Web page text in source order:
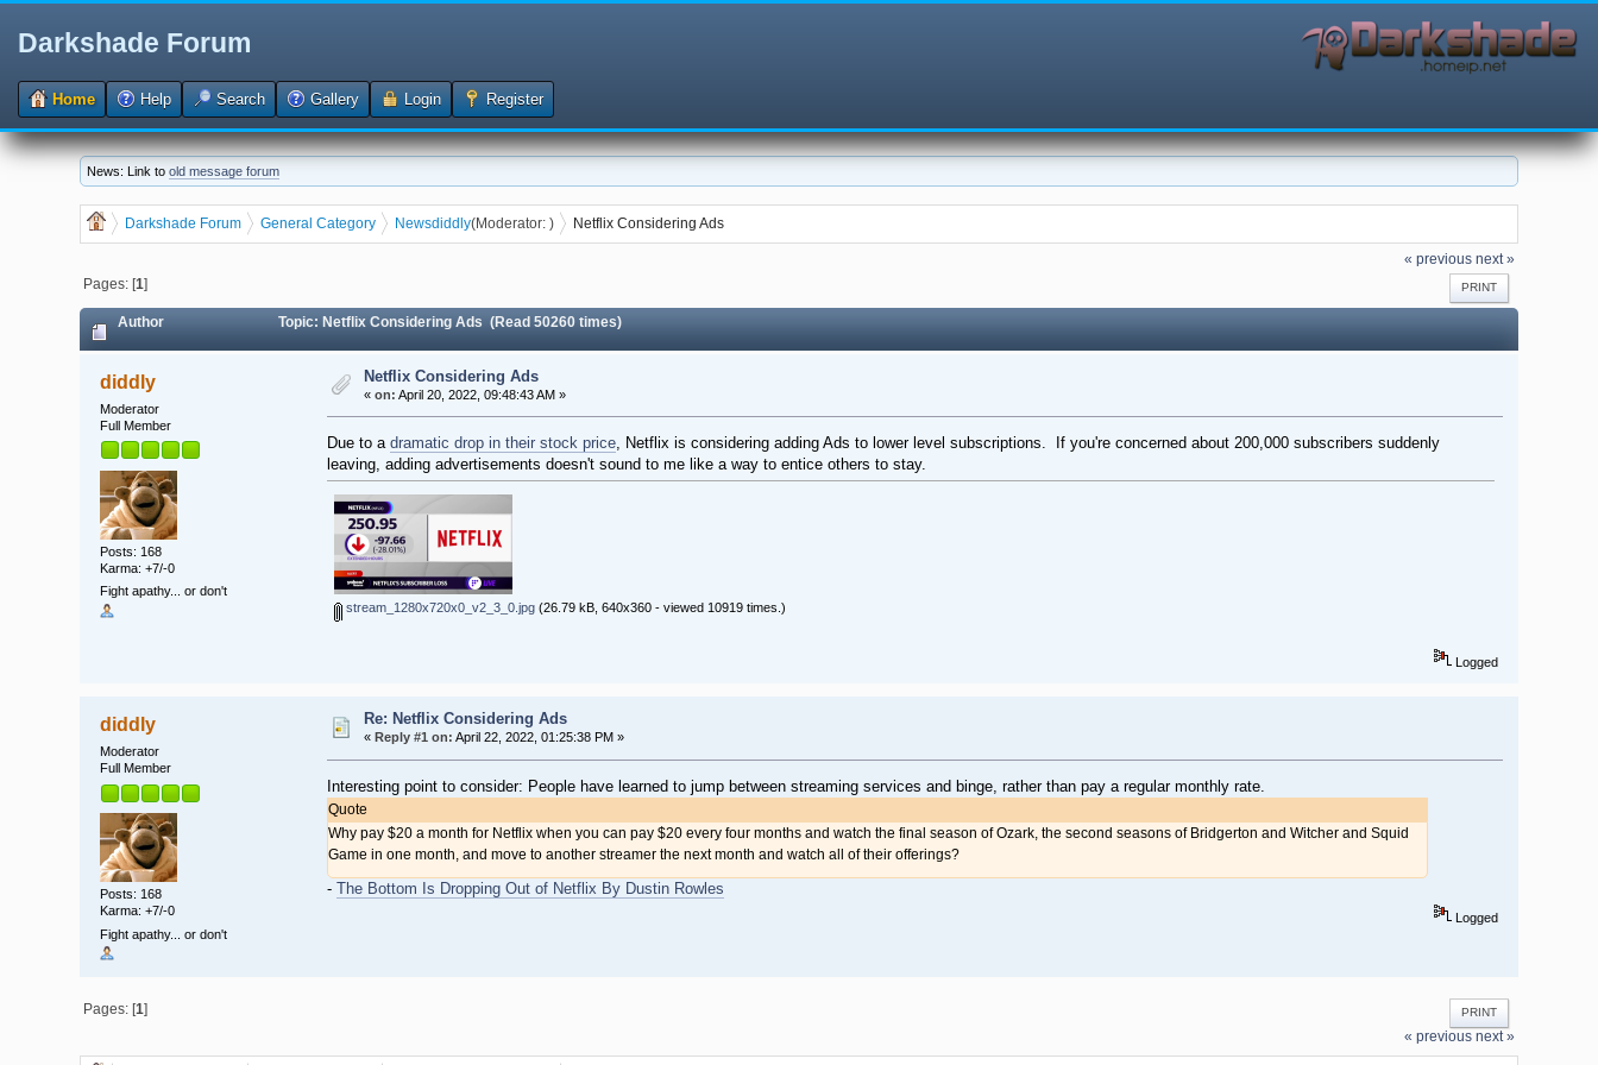
Darkshade Forum
Home Help Search Gallery Login Register
News: Link toold message forum
Darkshade Forum General Category News (Moderator:
diddly ) Netflix Considering Ads
« previous next »
PRINT
Pages: [1]
Author Topic: Netflix Considering Ads (Read 50260 times)
diddly
Moderator
Full Member
Posts: 168
Karma: +7/-0
Fight apathy... or don't
Netflix Considering Ads
« on: April 20, 2022, 09:48:43 AM »
Due to adramatic drop in their stock price, Netflix is considering adding Ads to lower level subscriptions. If you're concerned about 200,000 subscribers suddenly
leaving, adding advertisements doesn't sound to me like a way to entice others to stay.
stream_1280x720x0_v2_3_0.jpg(26.79 kB, 640x360 - viewed 10919 times.)
Logged
diddly
Moderator
Full Member
Posts: 168
Karma: +7/-0
Fight apathy... or don't
Re: Netflix Considering Ads
« Reply #1 on: April 22, 2022, 01:25:38 PM »
Interesting point to consider: People have learned to jump between streaming services and binge, rather than pay a regular monthly rate.
Quote
Why pay $20 a month for Netflix when you can pay $20 every four months and watch the final season of Ozark, the second seasons of Bridgerton and Witcher and Squid
Game in one month, and move to another streamer the next month and watch all of their offerings?
-The Bottom Is Dropping Out of Netflix By Dustin Rowles
Logged
PRINT
Pages: [1]
« previous next »